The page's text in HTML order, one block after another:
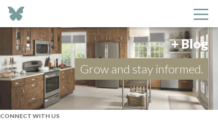
+ Blog
Grow and stay informed.
CONNECT WITH US